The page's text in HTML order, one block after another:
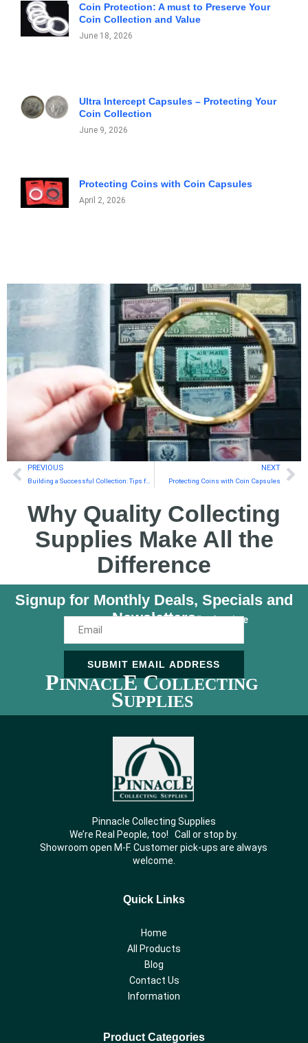
Coin Protection: A must to Preserve Your
Coin Collection and Value
June 18, 2026
Ultra Intercept Capsules – Protecting Your
Coin Collection
June 9, 2026
Protecting Coins with Coin Capsules
April 2, 2026
PREVIOUS
Building a Successful Collection: Tips for New Coin and Currency Collectors
NEXT
Protecting Coins with Coin Capsules
Why Quality Collecting
Supplies Make All the
Difference
Signup for Monthly Deals, Specials and
NewslettersUnsubscribe Anytime
SUBMIT EMAIL ADDRESS
PINNACLE COLLECTING
SUPPLIES
Pinnacle Collecting Supplies
We’re Real People, too! Call or stop by.
Showroom open M-F. Customer pick-ups are always
welcome.
Quick Links
Home
All Products
Blog
Contact Us
Information
Product Categories